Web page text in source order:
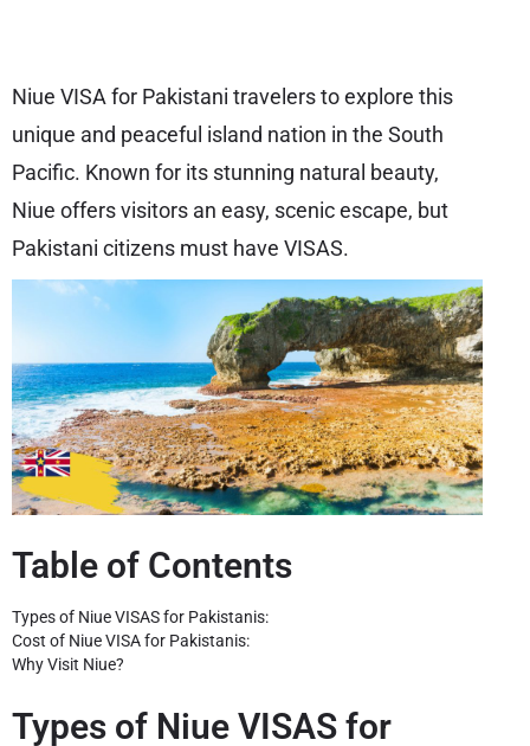
Niue VISA for Pakistani travelers to explore this
unique and peaceful island nation in the South
Pacific. Known for its stunning natural beauty,
Niue offers visitors an easy, scenic escape, but
Pakistani citizens must have VISAS.
Table of Contents
Types of Niue VISAS for Pakistanis:
Cost of Niue VISA for Pakistanis:
Why Visit Niue?
Types of Niue VISAS for